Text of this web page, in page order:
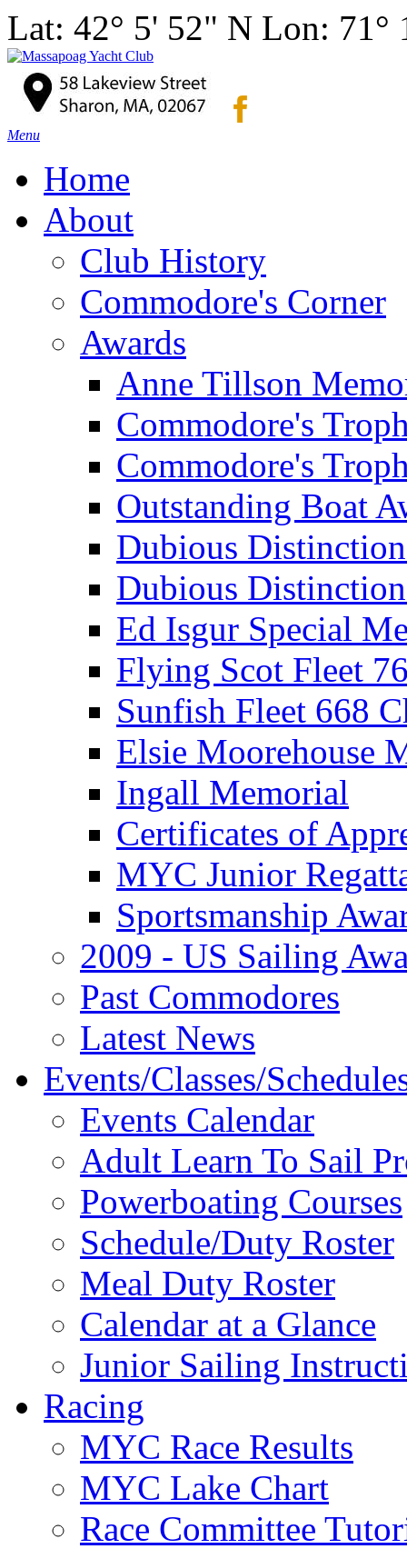
Lat: 42° 5' 52" N Lon: 71°
Menu
Home
About
Club History
Commodore's Corner
Awards
Anne Tillson
Commodore's
Commodore's
Outstanding Boat
Dubious
Dubious
Ed Isgur Special
Flying Scot Fleet
Sunfish Fleet 668
Elsie Moorehouse
Ingall Memorial
Certificates of
MYC Junior
Sportsmanship
2009 - US Sailing
Past Commodores
Latest News
Events/Classes/
Events Calendar
Adult Learn To Sail
Powerboating Courses
Schedule/Duty Roster
Meal Duty Roster
Calendar at a Glance
Junior Sailing
Racing
MYC Race Results
MYC Lake Chart
Race Committee